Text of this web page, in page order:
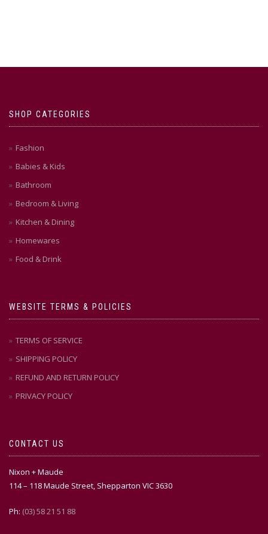
SHOP CATEGORIES
Fashion
Babies & Kids
Bathroom
Bedroom & Living
Kitchen & Dining
Homewares
Food & Drink
WEBSITE TERMS & POLICIES
TERMS OF SERVICE
SHIPPING POLICY
REFUND AND RETURN POLICY
PRIVACY POLICY
CONTACT US
Nixon + Maude
114 – 118 Maude Street, Shepparton VIC 3630
Ph: (03) 58 21 51 88